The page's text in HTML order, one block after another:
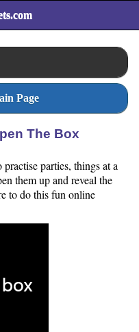
Page
The Box
parties, things at a
them up and reveal the
to do this fun online